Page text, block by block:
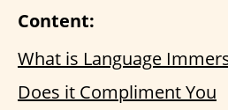
Content:
What is Language
Does it Compliment You